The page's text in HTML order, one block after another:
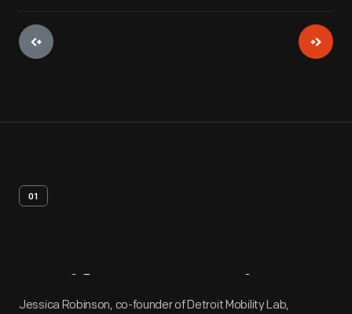
01
Artifact Overview
Jessica Robinson, co-founder of Detroit Mobility Lab,